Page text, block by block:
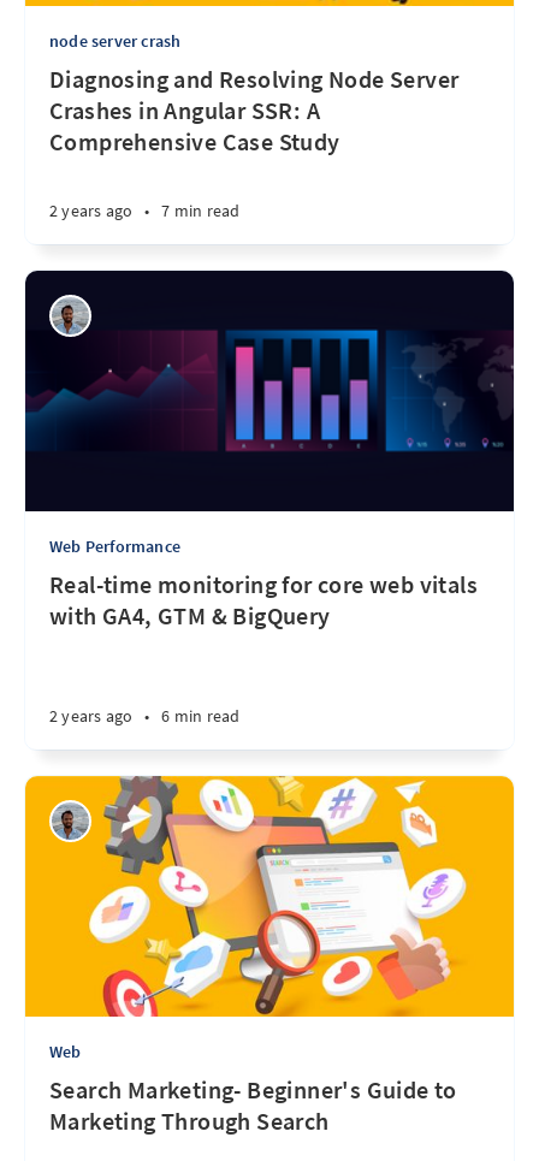
node server crash
Diagnosing and Resolving Node Server
Crashes in Angular SSR: A
Comprehensive Case Study
2 years ago • 7 min read
Web Performance
Real-time monitoring for core web vitals
with GA4, GTM & BigQuery
2 years ago • 6 min read
Web
Search Marketing- Beginner's Guide to
Marketing Through Search